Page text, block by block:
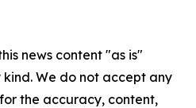
news content "as is"
We do not accept any
the accuracy, content,